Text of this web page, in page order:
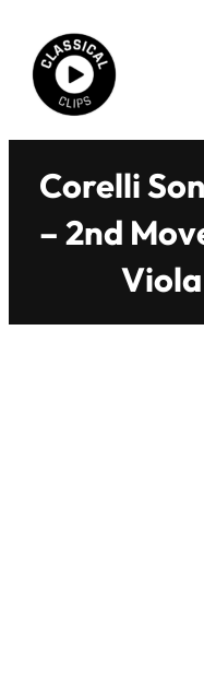
content
Corelli
– 2nd